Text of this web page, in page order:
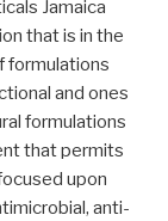
Jamaica
that is in the
formulations
and ones
formulations
that permits
upon
anti-